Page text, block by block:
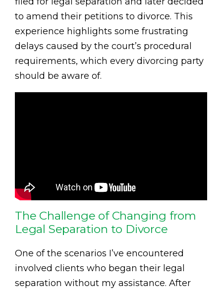
to amend their petitions to divorce. This
experience highlights some frustrating
delays caused by the court’s procedural
requirements, which every divorcing party
should be aware of.
The Challenge of Changing from
Legal Separation to Divorce
One of the scenarios I’ve encountered
involved clients who began their legal
separation without my assistance. After